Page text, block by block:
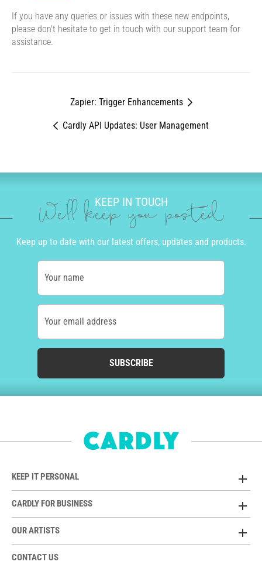
If you have any queries or issues with these new endpoints,
please don't hesitate to get in touch with our support team for
assistance.
Cardly API Updates: User Management
Zapier: Trigger Enhancements
KEEP IN TOUCH
We'll keep you posted
Keep up to date with our latest offers, updates and products.
Your name
Your email address
SUBSCRIBE
KEEP IT PERSONAL
CARDLY FOR BUSINESS
OUR ARTISTS
CONTACT US